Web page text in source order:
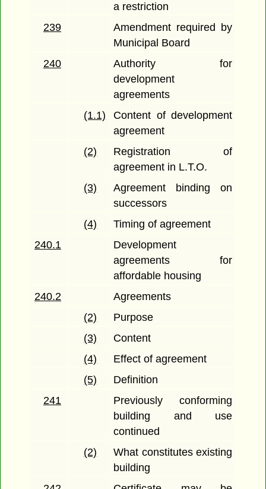
a restriction
239
Amendment required by
Municipal Board
240
Authority for
development
agreements
(1.1)
Content of development
agreement
(2)
Registration of
agreement in L.T.O.
(3)
Agreement binding on
successors
(4)
Timing of agreement
240.1
Development
agreements for
affordable housing
240.2
Agreements
(2)
Purpose
(3)
Content
(4)
Effect of agreement
(5)
Definition
241
Previously conforming
building and use
continued
(2)
What constitutes existing
building